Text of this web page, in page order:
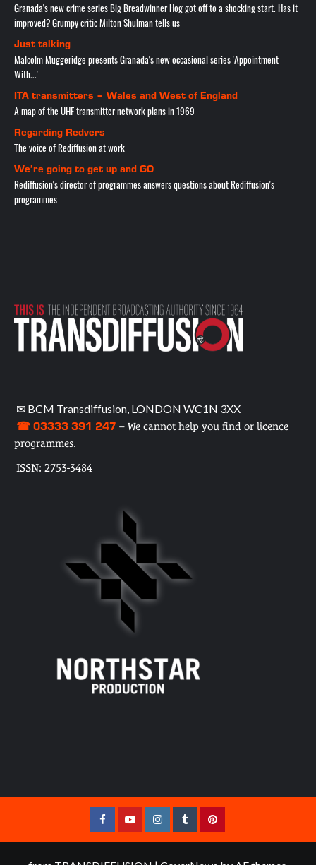
Granada's new crime series Big Breadwinner Hog got off to a shocking start. Has it
improved? Grumpy critic Milton Shulman tells us
Just talking
Malcolm Muggeridge presents Granada's new occasional series 'Appointment
With...'
ITA transmitters – Wales and West of England
A map of the UHF transmitter network plans in 1969
Regarding Redvers
The voice of Rediffusion at work
We’re going to get up and GO
Rediffusion's director of programmes answers questions about Rediffusion's
programmes
✉ BCM Transdiffusion, LONDON WC1N 3XX
☎ 03333 391 247 – We cannot help you find or licence
programmes.
ISSN: 2753-3484
FacebookYouTubeInstagramTumblrPinterest